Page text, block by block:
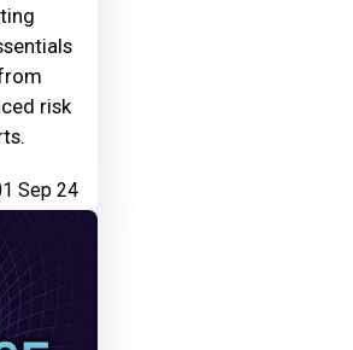
risk
Sep 24